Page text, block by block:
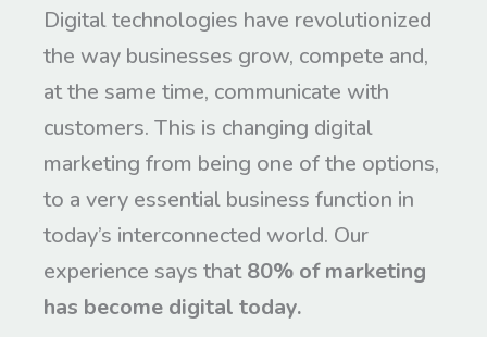
Digital technologies have revolutionized
the way businesses grow, compete and,
at the same time, communicate with
customers. This is changing digital
marketing from being one of the options,
to a very essential business function in
today’s interconnected world. Our
experience says that80% of marketing
has become digital today.